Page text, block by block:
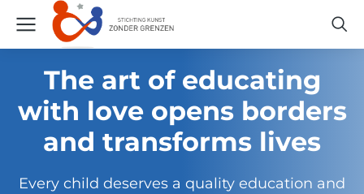
The art of educating
with love opens borders
and transforms lives
Every child deserves a quality education and